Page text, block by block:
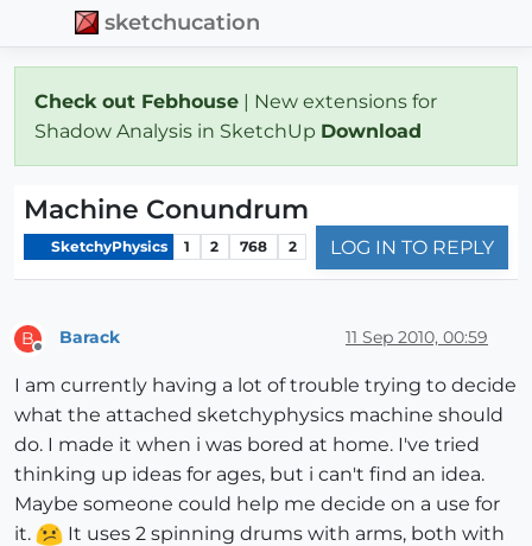
sketchucation
Check out Febhouse | New extensions for
Shadow Analysis in SketchUp Download
Machine Conundrum
SketchyPhysics 1 2 768 2 LOG IN TO REPLY
B Barack 11 Sep 2010, 00:59
I am currently having a lot of trouble trying to decide
what the attached sketchyphysics machine should
do. I made it when i was bored at home. I've tried
thinking up ideas for ages, but i can't find an idea.
Maybe someone could help me decide on a use for
it.
It uses 2 spinning drums with arms, both with